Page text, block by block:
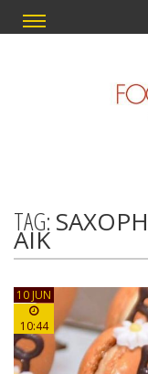
TAG:
AIK
10 JUN
10:44